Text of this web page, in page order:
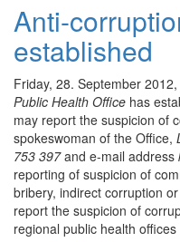
Anti-
established
Friday, 28. September
Public Health Office has
may report the suspicion of
spokeswoman of the Office,
753 397and e-mail address
reporting of suspicion of
bribery, indirect corruption
report the suspicion of
regional public health offices